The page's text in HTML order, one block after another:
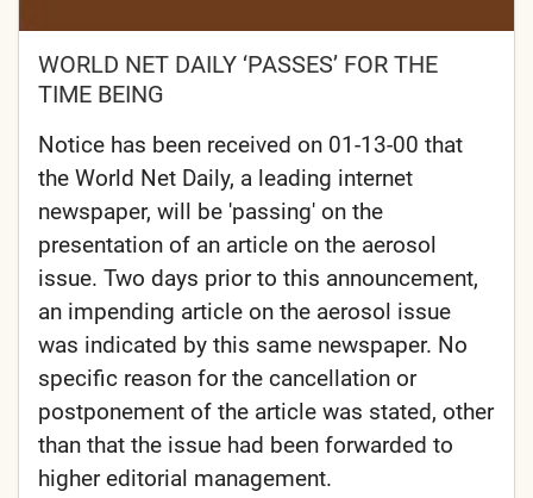
WORLD NET DAILY ‘PASSES’ FOR THE
TIME BEING
Notice has been received on 01-13-00 that
the World Net Daily, a leading internet
newspaper, will be 'passing' on the
presentation of an article on the aerosol
issue. Two days prior to this announcement,
an impending article on the aerosol issue
was indicated by this same newspaper. No
specific reason for the cancellation or
postponement of the article was stated, other
than that the issue had been forwarded to
higher editorial management.